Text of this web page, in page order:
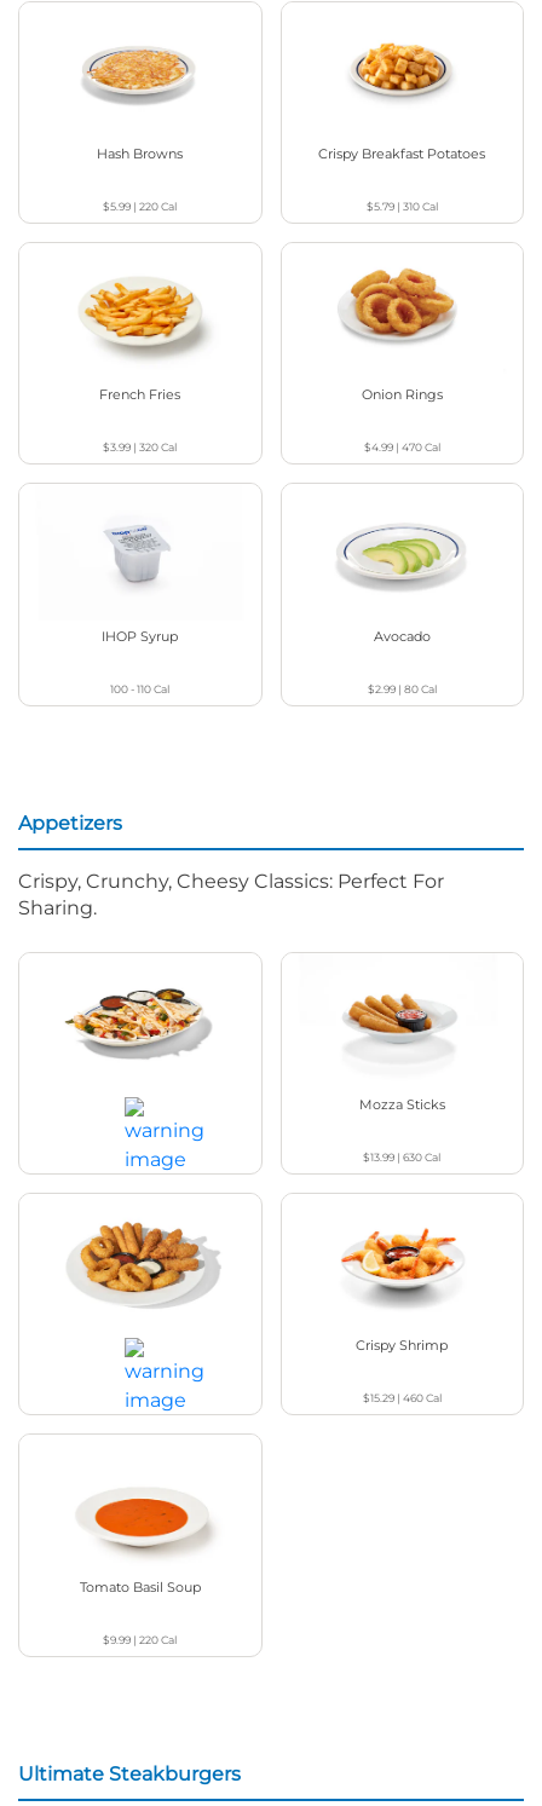
Hash Browns
$5.99 |220Cal
Crispy Breakfast Potatoes
$5.79| 310Cal
French Fries
$3.99 |320Cal
Onion Rings
$4.99| 470Cal
IHOP Syrup
100 - 110Cal
Avocado
$2.99| 80Cal
Appetizers
Crispy, Crunchy, Cheesy Classics: Perfect For
Sharing.
Chicken Quesadilla
$16.29|1030Cal
Mozza Sticks
$13.99 |630Cal
Appetizer Sampler
$17.99|1500 - 1530Cal
Crispy Shrimp
$15.29| 460Cal
Tomato Basil Soup
$9.99 |220Cal
Ultimate Steakburgers